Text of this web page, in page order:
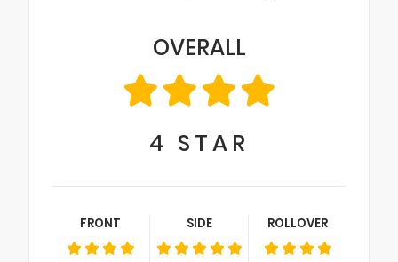
OVERALL
4 STAR
FRONT SIDE ROLLOVER